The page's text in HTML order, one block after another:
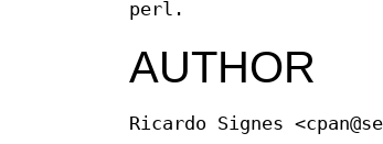
perl.
AUTHOR
Ricardo Signes